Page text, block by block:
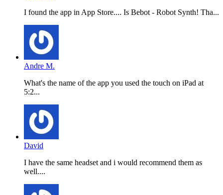
I found the app in App Store.... Is Bebot - Robot Synth! Tha...
Andre M.
What's the name of the app you used the touch on iPad at
5:2...
David
I have the same headset and i would recommend them as
well....